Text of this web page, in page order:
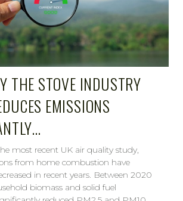
THE STOVE INDUSTRY
EMISSIONS
most recent UK air quality study,
from home combustion have
in recent years. Between 2020
biomass and solid fuel